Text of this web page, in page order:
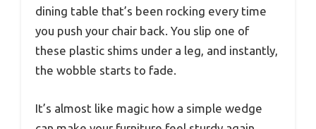
dining table that’s been rocking every time
you push your chair back. You slip one of
these plastic shims under a leg, and instantly,
the wobble starts to fade.
It’s almost like magic how a simple wedge